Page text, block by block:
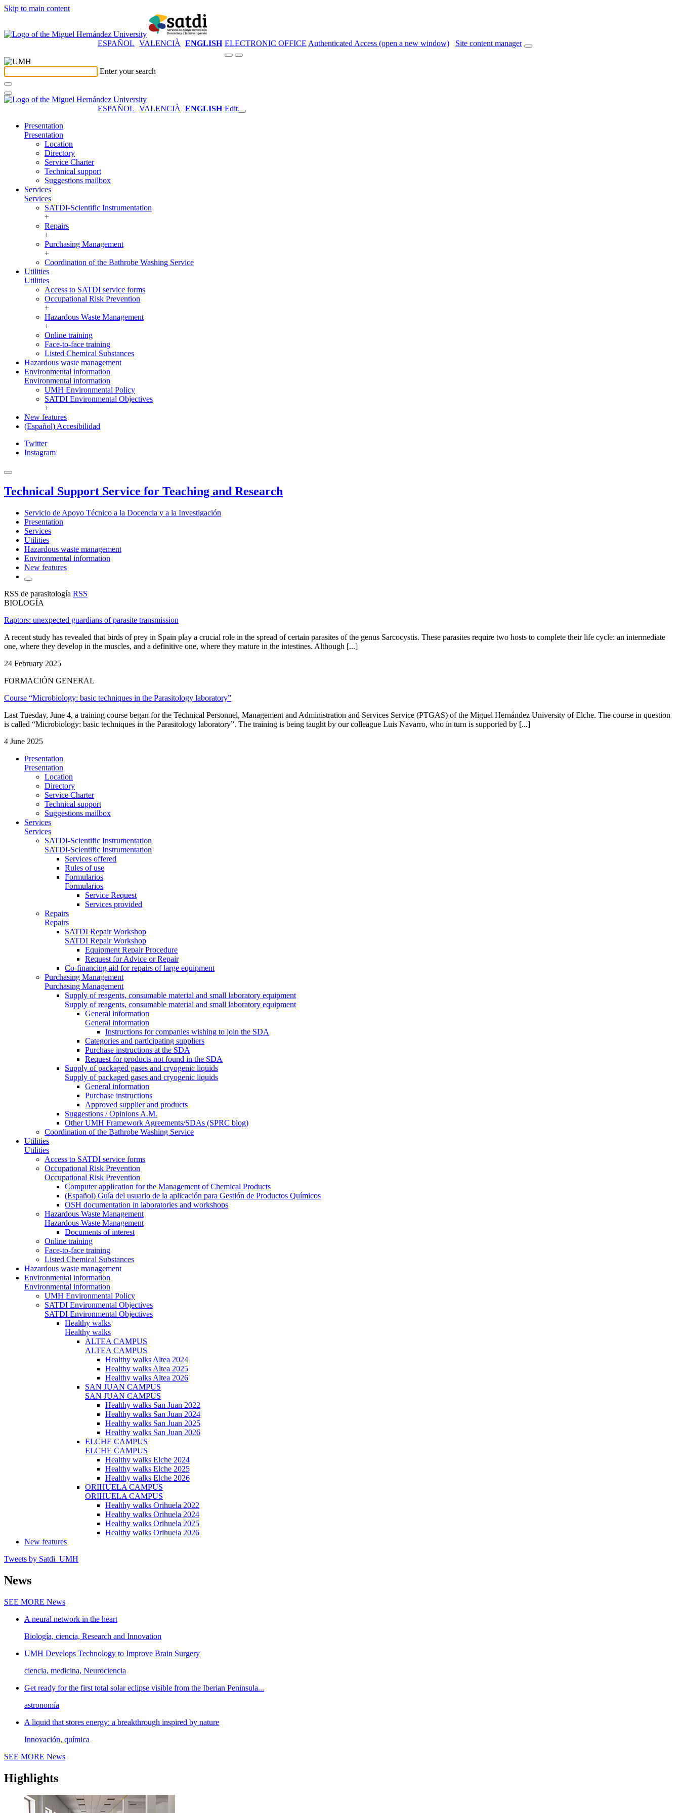
Skip to main content
ESPAÑOL VALENCIÀ ENGLISH ELECTRONIC OFFICE Authenticated Access (open a new window) Site content manager
Enter your search
ESPAÑOL VALENCIÀ ENGLISH Edit
Presentation
Presentation
Location
Directory
Service Charter
Technical support
Suggestions mailbox
Services
Services
SATDI-Scientific Instrumentation
+
Repairs
+
Purchasing Management
+
Coordination of the Bathrobe Washing Service
Utilities
Utilities
Access to SATDI service forms
Occupational Risk Prevention
+
Hazardous Waste Management
+
Online training
Face-to-face training
Listed Chemical Substances
Hazardous waste management
Environmental information
Environmental information
UMH Environmental Policy
SATDI Environmental Objectives
+
New features
(Español) Accesibilidad
Twitter
Instagram
Technical Support Service for Teaching and Research
Servicio de Apoyo Técnico a la Docencia y a la Investigación
Presentation
Services
Utilities
Hazardous waste management
Environmental information
New features
RSS de parasitología RSS
BIOLOGÍA
Raptors: unexpected guardians of parasite transmission
A recent study has revealed that birds of prey in Spain play a crucial role in the spread of certain parasites of the genus Sarcocystis. These parasites require two hosts to complete their life cycle: an intermediate
one, where they develop in the muscles, and a definitive one, where they mature in the intestines. Although [...]
24 February 2025
FORMACIÓN GENERAL
Course “Microbiology: basic techniques in the Parasitology laboratory”
Last Tuesday, June 4, a training course began for the Technical Personnel, Management and Administration and Services Service (PTGAS) of the Miguel Hernández University of Elche. The course in question
is called “Microbiology: basic techniques in the Parasitology laboratory”. The training is being taught by our colleague Luis Navarro, who in turn is supported by [...]
4 June 2025
Presentation
Presentation
Location
Directory
Service Charter
Technical support
Suggestions mailbox
Services
Services
SATDI-Scientific Instrumentation
SATDI-Scientific Instrumentation
Services offered
Rules of use
Formularios
Formularios
Service Request
Services provided
Repairs
Repairs
SATDI Repair Workshop
SATDI Repair Workshop
Equipment Repair Procedure
Request for Advice or Repair
Co-financing aid for repairs of large equipment
Purchasing Management
Purchasing Management
Supply of reagents, consumable material and small laboratory equipment
Supply of reagents, consumable material and small laboratory equipment
General information
General information
Instructions for companies wishing to join the SDA
Categories and participating suppliers
Purchase instructions at the SDA
Request for products not found in the SDA
Supply of packaged gases and cryogenic liquids
Supply of packaged gases and cryogenic liquids
General information
Purchase instructions
Approved supplier and products
Suggestions / Opinions A.M.
Other UMH Framework Agreements/SDAs (SPRC blog)
Coordination of the Bathrobe Washing Service
Utilities
Utilities
Access to SATDI service forms
Occupational Risk Prevention
Occupational Risk Prevention
Computer application for the Management of Chemical Products
(Español) Guía del usuario de la aplicación para Gestión de Productos Químicos
OSH documentation in laboratories and workshops
Hazardous Waste Management
Hazardous Waste Management
Documents of interest
Online training
Face-to-face training
Listed Chemical Substances
Hazardous waste management
Environmental information
Environmental information
UMH Environmental Policy
SATDI Environmental Objectives
SATDI Environmental Objectives
Healthy walks
Healthy walks
ALTEA CAMPUS
ALTEA CAMPUS
Healthy walks Altea 2024
Healthy walks Altea 2025
Healthy walks Altea 2026
SAN JUAN CAMPUS
SAN JUAN CAMPUS
Healthy walks San Juan 2022
Healthy walks San Juan 2024
Healthy walks San Juan 2025
Healthy walks San Juan 2026
ELCHE CAMPUS
ELCHE CAMPUS
Healthy walks Elche 2024
Healthy walks Elche 2025
Healthy walks Elche 2026
ORIHUELA CAMPUS
ORIHUELA CAMPUS
Healthy walks Orihuela 2022
Healthy walks Orihuela 2024
Healthy walks Orihuela 2025
Healthy walks Orihuela 2026
New features
Tweets by Satdi_UMH
News
SEE MORE News
A neural network in the heart
Biología, ciencia, Research and Innovation
UMH Develops Technology to Improve Brain Surgery
ciencia, medicina, Neurociencia
Get ready for the first total solar eclipse visible from the Iberian Peninsula...
astronomía
A liquid that stores energy: a breakthrough inspired by nature
Innovación, química
SEE MORE News
Highlights